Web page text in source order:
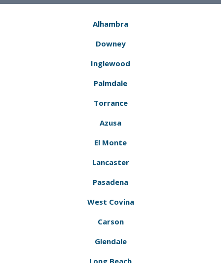
Alhambra
Downey
Inglewood
Palmdale
Torrance
Azusa
El Monte
Lancaster
Pasadena
West Covina
Carson
Glendale
Long Beach